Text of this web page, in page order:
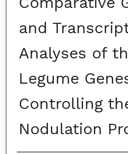
and
Analyses of
Legume
Controlling
Nodulation